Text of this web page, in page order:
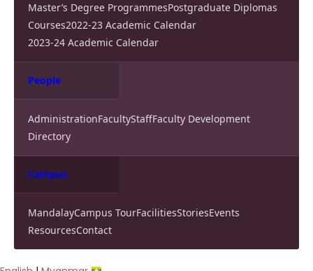
Master’s Degree ProgrammesPostgraduate Diplomas
Courses2022-23 Academic Calendar
2023-24 Academic Calendar
People
AdministrationFacultyStaffFaculty Development
Directory
Campus
MandalayCampus TourFacilitiesStoriesEvents
ResourcesContact